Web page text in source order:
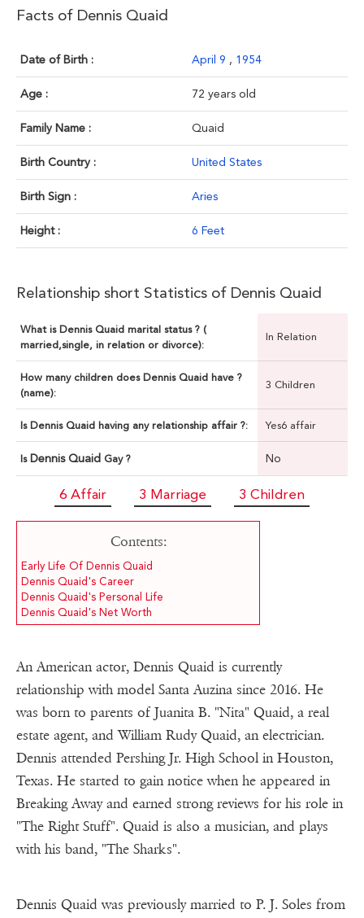
Facts of Dennis Quaid
Date of Birth : April 9 , 1954
Age : 72 years old
Family Name : Quaid
Birth Country : United States
Birth Sign : Aries
Height : 6 Feet
Relationship short Statistics of Dennis Quaid
What is Dennis Quaid marital status ? (
married,single, in relation or divorce):
In Relation
How many children does Dennis Quaid have ?
(name):
3 Children
Is Dennis Quaid having any relationship affair ?: Yes6 affair
Is Dennis Quaid Gay ? No
6 Affair 3 Marriage 3 Children
Contents:
Early Life Of Dennis Quaid
Dennis Quaid's Career
Dennis Quaid's Personal Life
Dennis Quaid's Net Worth
An American actor, Dennis Quaid is currently
relationship with model Santa Auzina since 2016. He
was born to parents of Juanita B. "Nita" Quaid, a real
estate agent, and William Rudy Quaid, an electrician.
Dennis attended Pershing Jr. High School in Houston,
Texas. He started to gain notice when he appeared in
Breaking Away and earned strong reviews for his role in
"The Right Stuff". Quaid is also a musician, and plays
with his band, "The Sharks".
Dennis Quaid was previously married to P. J. Soles from